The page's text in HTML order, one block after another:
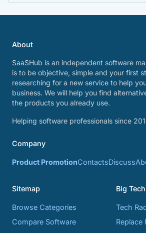
About
SaaSHub is an independent software
is to be objective, simple and your first
researching for a new service to help
business. We will help you find
the products you already use.
Helping software professionals since
Company
Product PromotionContactsDiscuss
Sitemap
Browse Categories
Compare Software
Big
Tech
Replace